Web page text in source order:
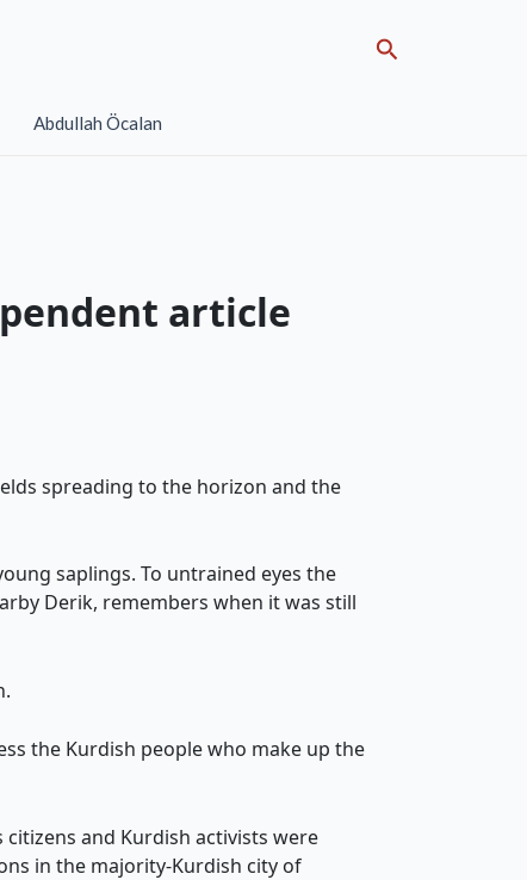
Search
Abdullah Öcalan
article
spreading to the horizon and the
saplings. To untrained eyes the
Derik, remembers when it was still
the Kurdish people who make up the
and Kurdish activists were
in the majority-Kurdish city of